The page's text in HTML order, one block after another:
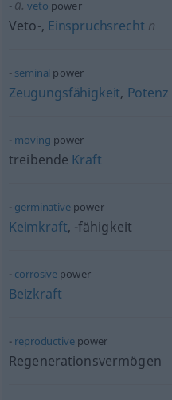
a. veto power
Veto-, Einspruchsrecht n
seminal power
Zeugungsfähigkeit, Potenz
moving power
treibende Kraft
germinativepower
Keimkraft, -fähigkeit
corrosive power
Beizkraft
reproductivepower
Regenerationsvermögen